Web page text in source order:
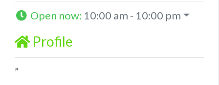
Open now: 10:00 am - 10:00 pm
Profile
”